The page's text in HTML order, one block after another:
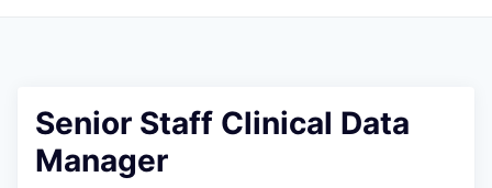
Senior Staff Clinical Data
Manager